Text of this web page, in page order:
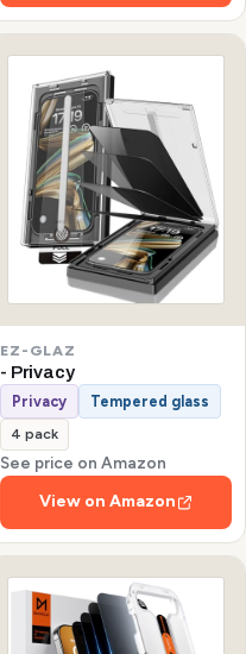
EZ-GLAZ
- Privacy
Privacy Tempered glass
4 pack
See price on Amazon
View on Amazon